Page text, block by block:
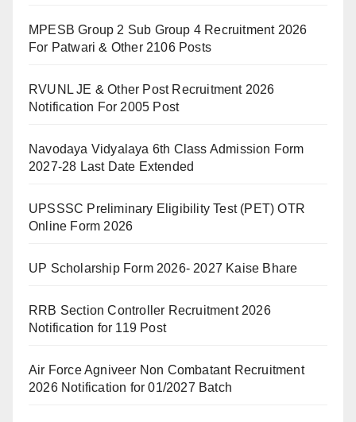
MPESB Group 2 Sub Group 4 Recruitment 2026
For Patwari & Other 2106 Posts
RVUNL JE & Other Post Recruitment 2026
Notification For 2005 Post
Navodaya Vidyalaya 6th Class Admission Form
2027-28 Last Date Extended
UPSSSC Preliminary Eligibility Test (PET) OTR
Online Form 2026
UP Scholarship Form 2026- 2027 Kaise Bhare
RRB Section Controller Recruitment 2026
Notification for 119 Post
Air Force Agniveer Non Combatant Recruitment
2026 Notification for 01/2027 Batch